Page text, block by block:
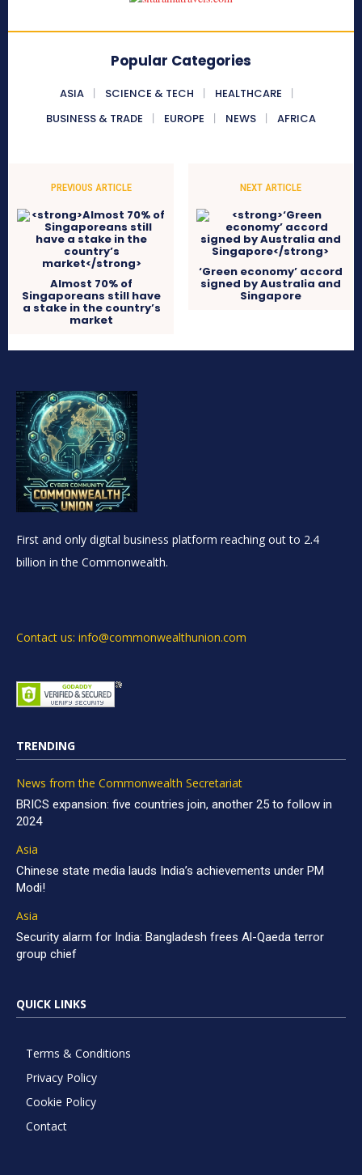
Popular Categories
ASIA SCIENCE & TECH
HEALTHCARE
BUSINESS & TRADE
EUROPE NEWS AFRICA
PREVIOUS ARTICLE
Almost 70% of
Singaporeans still have
a stake in the country’s
market
NEXT ARTICLE
‘Green economy’ accord
signed by Australia and
Singapore
First and only digital business platform reaching out to 2.4
billion in the Commonwealth.
Contact us: info@commonwealthunion.com
TRENDING
News from the Commonwealth Secretariat
BRICS expansion: five countries join, another 25 to follow in
2024
Asia
Chinese state media lauds India’s achievements under PM
Modi!
Asia
Security alarm for India: Bangladesh frees Al-Qaeda terror
group chief
QUICK LINKS
Terms & Conditions
Privacy Policy
Cookie Policy
Contact